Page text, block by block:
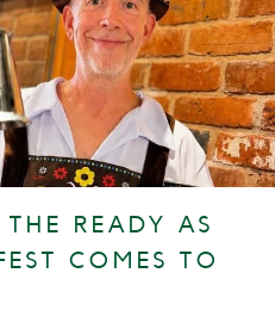
THE READY AS
COMES TO